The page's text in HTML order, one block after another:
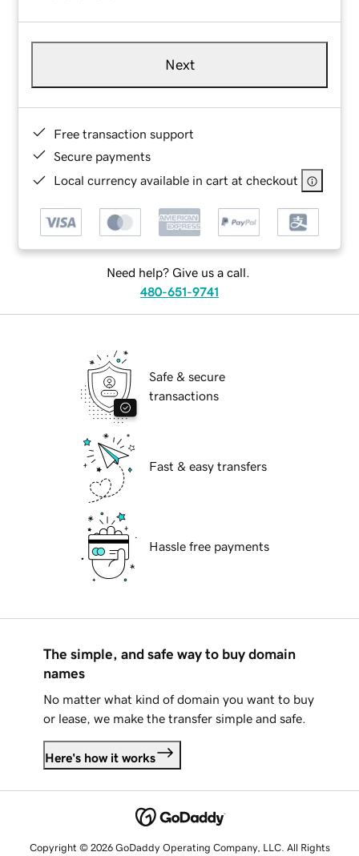
Next
Free transaction support
Secure payments
Local currency available in cart at checkout
Need help? Give us a call.
480-651-9741
Safe & secure
transactions
Fast & easy transfers
Hassle free payments
The simple, and safe way to buy domain
names
No matter what kind of domain you want to buy
or lease, we make the transfer simple and safe.
Here's how it works
Copyright © 2026 GoDaddy Operating Company, LLC. All Rights